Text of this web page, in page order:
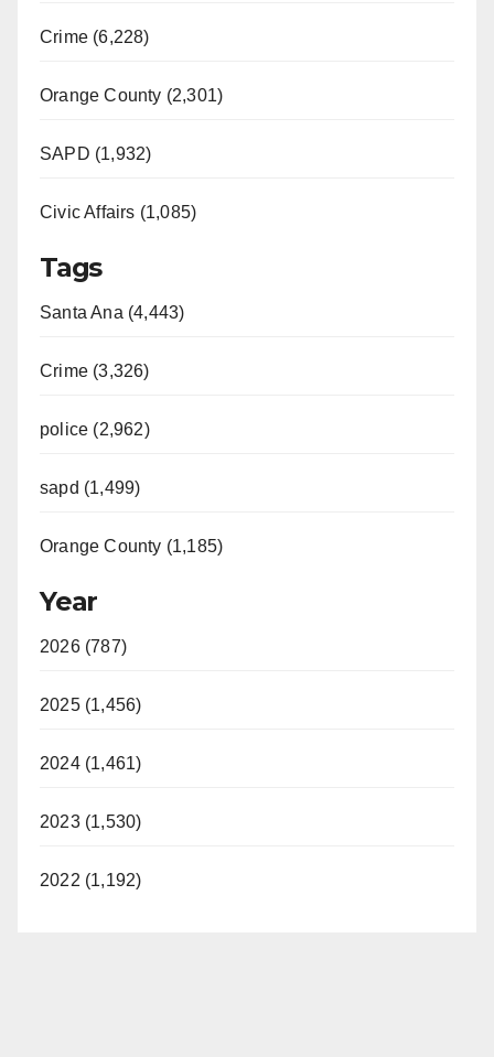
Crime (6,228)
Orange County (2,301)
SAPD (1,932)
Civic Affairs (1,085)
Tags
Santa Ana (4,443)
Crime (3,326)
police (2,962)
sapd (1,499)
Orange County (1,185)
Year
2026 (787)
2025 (1,456)
2024 (1,461)
2023 (1,530)
2022 (1,192)